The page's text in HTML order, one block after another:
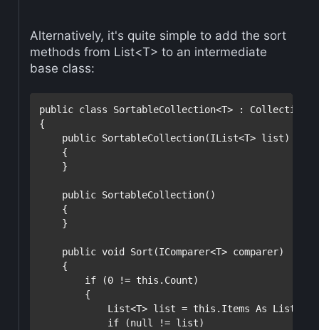
Alternatively, it's quite simple to add the sort
methods from List<T> to an intermediate
base class:
public class SortableCollection<T> :
{
public SortableCollection(IList<T> list) :
    {
    }
public SortableCollection()
    {
    }
public void
Sort(IComparer<T> comparer)
    {
if (0 != this .Count)
        {
            List<T> list =
this .Items As List<T>;
if (null
!= list)